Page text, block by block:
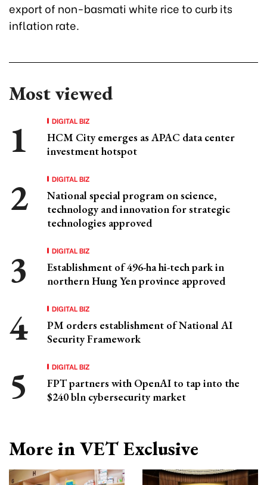
export of non-basmati white rice to curb its
inflation rate.
Most viewed
DIGITAL BIZ
HCM City emerges as APAC data center
investment hotspot
DIGITAL BIZ
National special program on science,
technology and innovation for strategic
technologies approved
DIGITAL BIZ
Establishment of 496-ha hi-tech park in
northern Hung Yen province approved
DIGITAL BIZ
PM orders establishment of National AI
Security Framework
DIGITAL BIZ
FPT partners with OpenAI to tap into the
$240 bln cybersecurity market
More in VET Exclusive